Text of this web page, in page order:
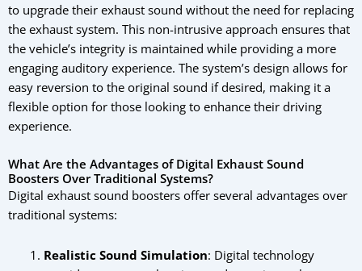
to upgrade their exhaust sound without the need for replacing
the exhaust system. This non-intrusive approach ensures that
the vehicle’s integrity is maintained while providing a more
engaging auditory experience. The system’s design allows for
easy reversion to the original sound if desired, making it a
flexible option for those looking to enhance their driving
experience.
What Are the Advantages of Digital Exhaust Sound
Boosters Over Traditional Systems?
Digital exhaust sound boosters offer several advantages over
traditional systems:
Realistic Sound Simulation: Digital technology